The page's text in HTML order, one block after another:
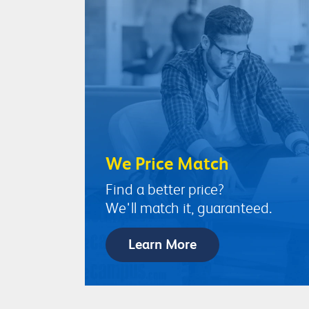
We Price Match
Find a better price?
We'll match it, guaranteed.
Learn More